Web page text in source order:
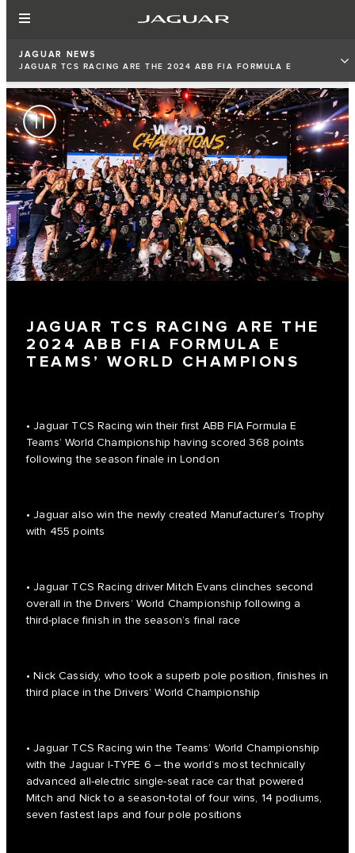
JAGUAR NEWS
JAGUAR TCS RACING ARE THE 2024 ABB FIA FORMULA E
JAGUAR TCS RACING ARE THE
2024 ABB FIA FORMULA E
TEAMS’ WORLD CHAMPIONS
• Jaguar TCS Racing win their first ABB FIA Formula E
Teams’ World Championship having scored 368 points
following the season finale in London
• Jaguar also win the newly created Manufacturer’s Trophy
with 455 points
• Jaguar TCS Racing driver Mitch Evans clinches second
overall in the Drivers’ World Championship following a
third-place finish in the season’s final race
• Nick Cassidy, who took a superb pole position, finishes in
third place in the Drivers’ World Championship
• Jaguar TCS Racing win the Teams’ World Championship
with the Jaguar I-TYPE 6 – the world’s most technically
advanced all-electric single-seat race car that powered
Mitch and Nick to a season-total of four wins, 14 podiums,
seven fastest laps and four pole positions